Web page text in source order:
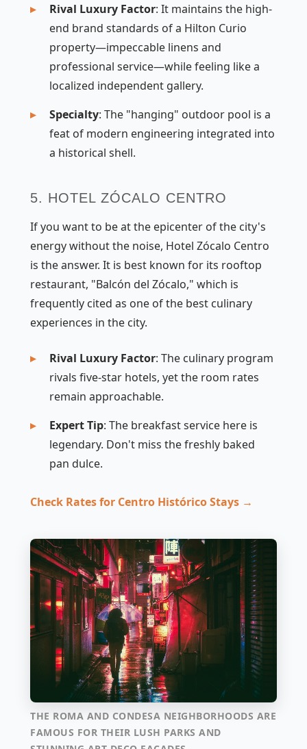
Rival Luxury Factor: It maintains the high-
end brand standards of a Hilton Curio
property—impeccable linens and
professional service—while feeling like a
localized independent gallery.
Specialty: The "hanging" outdoor pool is a
feat of modern engineering integrated into
a historical shell.
5. HOTEL ZÓCALO CENTRO
If you want to be at the epicenter of the city's
energy without the noise, Hotel Zócalo Centro
is the answer. It is best known for its rooftop
restaurant, "Balcón del Zócalo," which is
frequently cited as one of the best culinary
experiences in the city.
Rival Luxury Factor: The culinary program
rivals five-star hotels, yet the room rates
remain approachable.
Expert Tip: The breakfast service here is
legendary. Don't miss the freshly baked
pan dulce.
Check Rates for Centro Histórico Stays →
THE ROMA AND CONDESA NEIGHBORHOODS ARE
FAMOUS FOR THEIR LUSH PARKS AND